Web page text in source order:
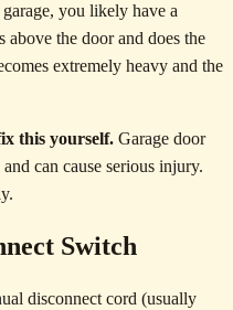
you likely have a
the door and does the
extremely heavy and the
this yourself. Garage door
can cause serious injury.
Switch
disconnect cord (usually